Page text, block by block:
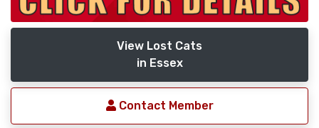
View Lost Cats
in Essex
Contact Member